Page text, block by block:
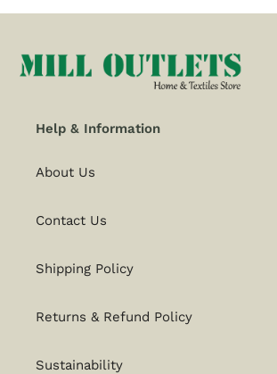
Help & Information
About Us
Contact Us
Shipping Policy
Returns & Refund Policy
Sustainability